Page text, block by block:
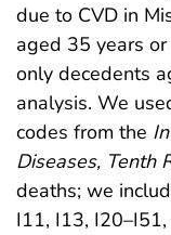
due to CVD in
aged 35 years
only decedents
analysis. We
codes from the
Diseases, Tenth
deaths; we
I11, I13,